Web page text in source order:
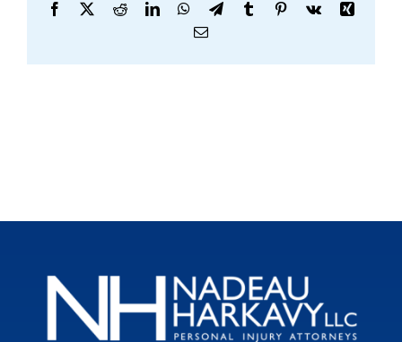
Facebook RedditLinkedInWhatsApp
TelegramTumblr Pinterest
Vk
Xing
Email